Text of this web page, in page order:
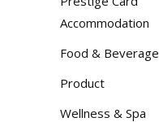
Accommodation
Food & Beverage
Product
Wellness & Spa